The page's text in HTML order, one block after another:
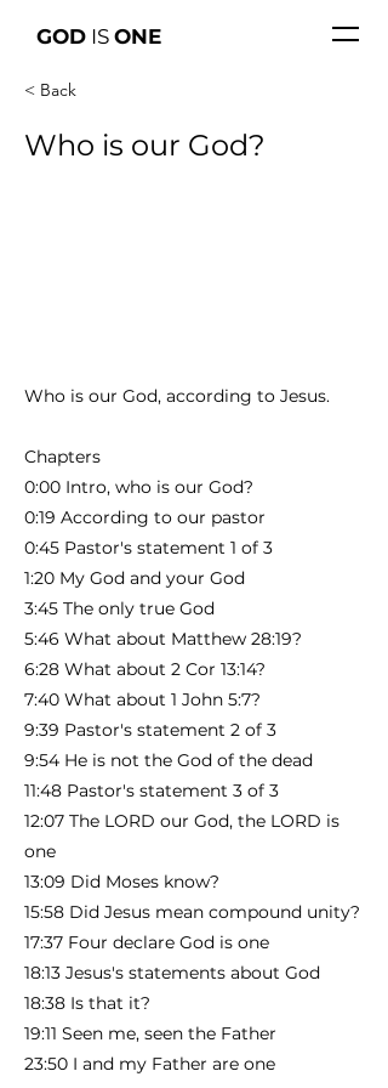
GOD IS ONE
< Back
Who is our God?
Who is our God, according to Jesus.
Chapters
0:00 Intro, who is our God?
0:19 According to our pastor
0:45 Pastor's statement 1 of 3
1:20 My God and your God
3:45 The only true God
5:46 What about Matthew 28:19?
6:28 What about 2 Cor 13:14?
7:40 What about 1 John 5:7?
9:39 Pastor's statement 2 of 3
9:54 He is not the God of the dead
11:48 Pastor's statement 3 of 3
12:07 The LORD our God, the LORD is
one
13:09 Did Moses know?
15:58 Did Jesus mean compound unity?
17:37 Four declare God is one
18:13 Jesus's statements about God
18:38 Is that it?
19:11 Seen me, seen the Father
23:50 I and my Father are one